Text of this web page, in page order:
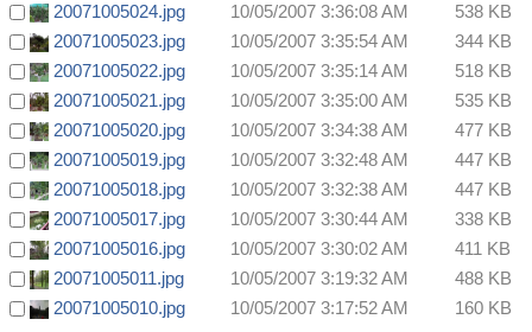
20071005024.jpg
10/05/2007 3:36:08 AM
538 KB
20071005023.jpg
10/05/2007 3:35:54 AM
344 KB
20071005022.jpg
10/05/2007 3:35:14 AM
518 KB
20071005021.jpg
10/05/2007 3:35:00 AM
535 KB
20071005020.jpg
10/05/2007 3:34:38 AM
477 KB
20071005019.jpg
10/05/2007 3:32:48 AM
447 KB
20071005018.jpg
10/05/2007 3:32:38 AM
447 KB
20071005017.jpg
10/05/2007 3:30:44 AM
338 KB
20071005016.jpg
10/05/2007 3:30:02 AM
411 KB
20071005011.jpg
10/05/2007 3:19:32 AM
488 KB
20071005010.jpg
10/05/2007 3:17:52 AM 160 KB